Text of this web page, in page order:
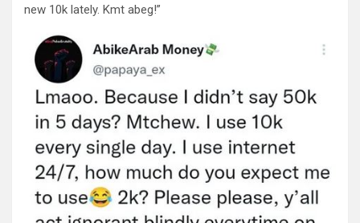
new 10k lately. Kmt abeg!”